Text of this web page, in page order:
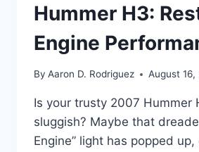
Hummer H3:
Engine
By Aaron D. Rodriguez August 16,
Is your trusty 2007 Hummer
sluggish? Maybe that
Engine” light has popped up,